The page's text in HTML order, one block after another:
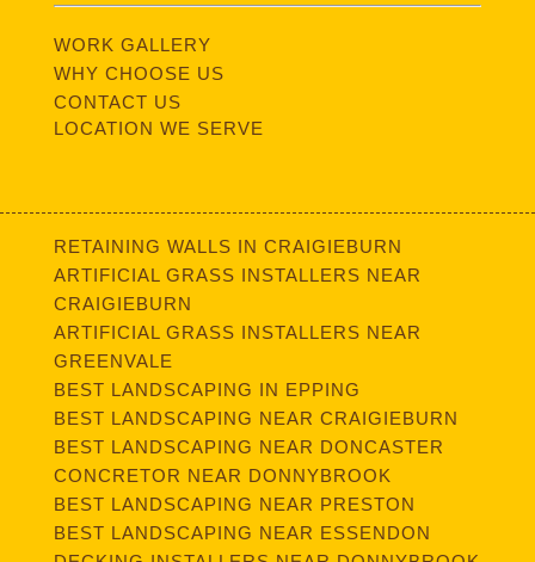
WORK GALLERY
WHY CHOOSE US
CONTACT US
LOCATION WE SERVE
RETAINING WALLS IN CRAIGIEBURN
ARTIFICIAL GRASS INSTALLERS NEAR
CRAIGIEBURN
ARTIFICIAL GRASS INSTALLERS NEAR
GREENVALE
BEST LANDSCAPING IN EPPING
BEST LANDSCAPING NEAR CRAIGIEBURN
BEST LANDSCAPING NEAR DONCASTER
CONCRETOR NEAR DONNYBROOK
BEST LANDSCAPING NEAR PRESTON
BEST LANDSCAPING NEAR ESSENDON